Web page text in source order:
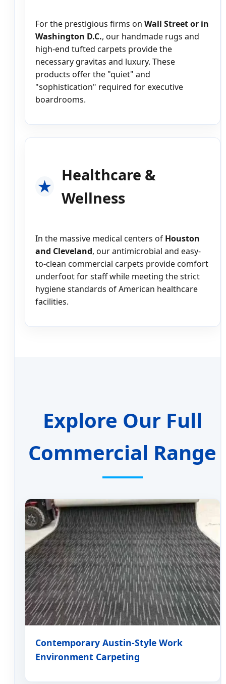
For the prestigious firms on Wall Street or in
Washington D.C., our handmade rugs and
high-end tufted carpets provide the
necessary gravitas and luxury. These
products offer the "quiet" and
"sophistication" required for executive
boardrooms.
Healthcare &
Wellness
In the massive medical centers of Houston
and Cleveland, our antimicrobial and easy-
to-clean commercial carpets provide comfort
underfoot for staff while meeting the strict
hygiene standards of American healthcare
facilities.
Explore Our Full
Commercial Range
Contemporary Austin-Style Work
Environment Carpeting